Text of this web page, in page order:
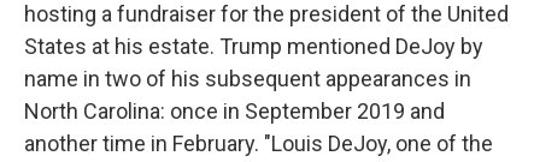
hosting a fundraiser for the president of the United
States at his estate. Trump mentioned DeJoy by
name in two of his subsequent appearances in
North Carolina: once in September 2019 and
another time in February. "Louis DeJoy, one of the